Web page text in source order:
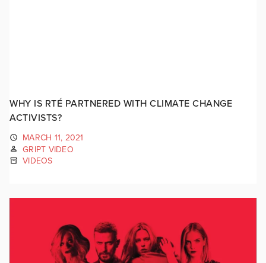
WHY IS RTÉ PARTNERED WITH CLIMATE CHANGE
ACTIVISTS?
MARCH 11, 2021
GRIPT VIDEO
VIDEOS